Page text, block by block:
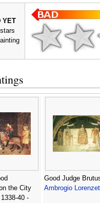
YET
the City
40 -
Good Judge
Ambrogio